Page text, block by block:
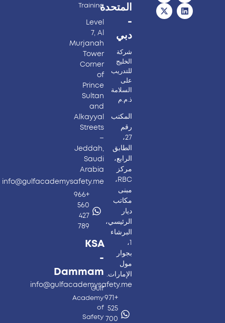
المتحدة
-
دبي
شركة
الخليج
للتدريب
على
السلامة
ذ.م.م
المكتب
رقم
27،
الطابق
الرابع،
مركز
RBC،
مبنى
مكاتب
ديار
الرئيسي،
البرشاء
1،
بجوار
مول
الإمارات.
info@gulfacademysafety.me
+971
525
700
Training
Level
7, Al
Murjanah
Tower
Corner
of
Prince
Sultan
and
Alkayyal
Streets
–
Jeddah,
Saudi
Arabia
info@gulfacademysafety.me
+966
560
427
789
KSA
-
Dammam
Gulf
Academy
of
Safety